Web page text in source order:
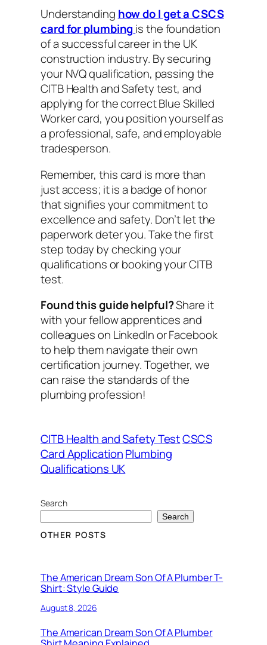
Understanding how do I get a CSCS
card for plumbingis the foundation
of a successful career in the UK
construction industry. By securing
your NVQ qualification, passing the
CITB Health and Safety test, and
applying for the correct Blue Skilled
Worker card, you position yourself as
a professional, safe, and employable
tradesperson.
Remember, this card is more than
just access; it is a badge of honor
that signifies your commitment to
excellence and safety. Don’t let the
paperwork deter you. Take the first
step today by checking your
qualifications or booking your CITB
test.
Found this guide helpful?Share it
with your fellow apprentices and
colleagues on LinkedIn or Facebook
to help them navigate their own
certification journey. Together, we
can raise the standards of the
plumbing profession!
CITB Health and Safety TestCSCS
Card ApplicationPlumbing
Qualifications UK
Search
Search
OTHER POSTS
The American Dream Son Of A Plumber T-
Shirt: Style Guide
August 8, 2026
The American Dream Son Of A Plumber